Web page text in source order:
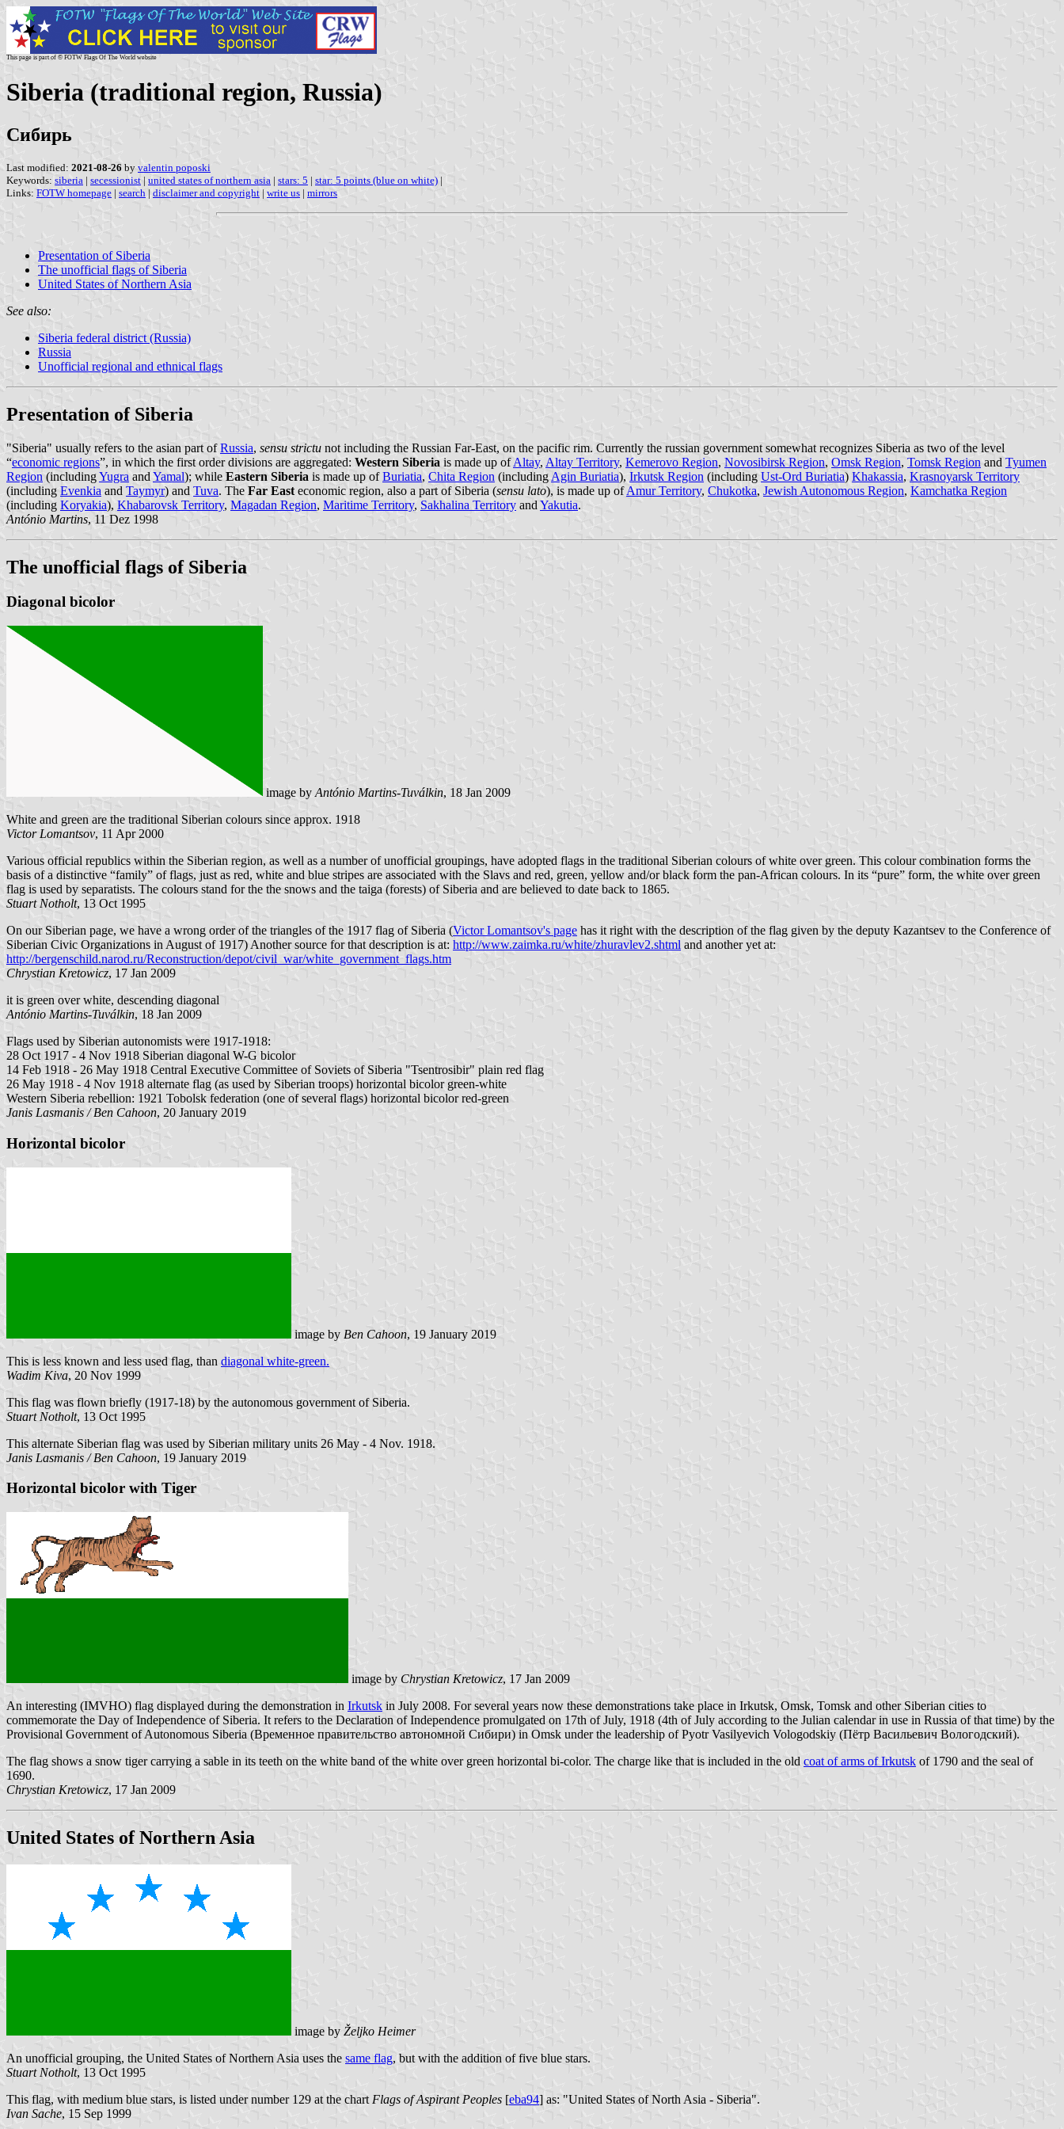
This page is part of © FOTW Flags Of The World website
Siberia (traditional region, Russia)
Сибирь
Last modified: 2021-08-26 by valentin poposki
Keywords: siberia | secessionist | united states of northern asia | stars: 5 | star: 5 points (blue on white) |
Links: FOTW homepage | search | disclaimer and copyright | write us | mirrors
Presentation of Siberia
The unofficial flags of Siberia
United States of Northern Asia
See also:
Siberia federal district (Russia)
Russia
Unofficial regional and ethnical flags
Presentation of Siberia
"Siberia" usually refers to the asian part ofRussia, sensu strictu not including the Russian Far-East, on the pacific rim. Currently the russian government somewhat recognizes Siberia as two of the level
“economic regions”, in which the first order divisions are aggregated: Western Siberia is made up ofAltay, Altay Territory, Kemerovo Region, Novosibirsk Region, Omsk Region, Tomsk Region and Tyumen
Region (includingYugra and Yamal); while Eastern Siberia is made up ofBuriatia, Chita Region (including Agin Buriatia), Irkutsk Region (including Ust-Ord Buriatia) Khakassia, Krasnoyarsk Territory
(including Evenkia and Taymyr) and Tuva. The Far East economic region, also a part of Siberia (sensu lato), is made up ofAmur Territory, Chukotka, Jewish Autonomous Region, Kamchatka Region
(including Koryakia), Khabarovsk Territory, Magadan Region, Maritime Territory, Sakhalina Territory and Yakutia.
António Martins, 11 Dez 1998
The unofficial flags of Siberia
Diagonal bicolor
image by António Martins-Tuválkin, 18 Jan 2009
White and green are the traditional Siberian colours since approx. 1918
Victor Lomantsov, 11 Apr 2000
Various official republics within the Siberian region, as well as a number of unofficial groupings, have adopted flags in the traditional Siberian colours of white over green. This colour combination forms the
basis of a distinctive “family” of flags, just as red, white and blue stripes are associated with the Slavs and red, green, yellow and/or black form the pan-African colours. In its “pure” form, the white over green
flag is used by separatists. The colours stand for the the snows and the taiga (forests) of Siberia and are believed to date back to 1865.
Stuart Notholt, 13 Oct 1995
On our Siberian page, we have a wrong order of the triangles of the 1917 flag of Siberia (Victor Lomantsov's page has it right with the description of the flag given by the deputy Kazantsev to the Conference of
Siberian Civic Organizations in August of 1917) Another source for that description is at: http://www.zaimka.ru/white/zhuravlev2.shtml and another yet at:
http://bergenschild.narod.ru/Reconstruction/depot/civil_war/white_government_flags.htm
Chrystian Kretowicz, 17 Jan 2009
it is green over white, descending diagonal
António Martins-Tuválkin, 18 Jan 2009
Flags used by Siberian autonomists were 1917-1918:
28 Oct 1917 - 4 Nov 1918 Siberian diagonal W-G bicolor
14 Feb 1918 - 26 May 1918 Central Executive Committee of Soviets of Siberia "Tsentrosibir" plain red flag
26 May 1918 - 4 Nov 1918 alternate flag (as used by Siberian troops) horizontal bicolor green-white
Western Siberia rebellion: 1921 Tobolsk federation (one of several flags) horizontal bicolor red-green
Janis Lasmanis / Ben Cahoon, 20 January 2019
Horizontal bicolor
image by Ben Cahoon, 19 January 2019
This is less known and less used flag, than diagonal white-green.
Wadim Kiva, 20 Nov 1999
This flag was flown briefly (1917-18) by the autonomous government of Siberia.
Stuart Notholt, 13 Oct 1995
This alternate Siberian flag was used by Siberian military units 26 May - 4 Nov. 1918.
Janis Lasmanis / Ben Cahoon, 19 January 2019
Horizontal bicolor with Tiger
image by Chrystian Kretowicz, 17 Jan 2009
An interesting (IMVHO) flag displayed during the demonstration in Irkutsk in July 2008. For several years now these demonstrations take place in Irkutsk, Omsk, Tomsk and other Siberian cities to
commemorate the Day of Independence of Siberia. It refers to the Declaration of Independence promulgated on 17th of July, 1918 (4th of July according to the Julian calendar in use in Russia of that time) by the
Provisional Government of Autonomous Siberia (Временное правительство автономной Сибири) in Omsk under the leadership of Pyotr Vasilyevich Vologodskiy (Пётр Васильевич Вологодский).
The flag shows a snow tiger carrying a sable in its teeth on the white band of the white over green horizontal bi-color. The charge like that is included in the old coat of arms of Irkutsk of 1790 and the seal of
1690.
Chrystian Kretowicz, 17 Jan 2009
United States of Northern Asia
image by Željko Heimer
An unofficial grouping, the United States of Northern Asia uses the same flag, but with the addition of five blue stars.
Stuart Notholt, 13 Oct 1995
This flag, with medium blue stars, is listed under number 129 at the chart Flags of Aspirant Peoples [eba94] as: "United States of North Asia - Siberia".
Ivan Sache, 15 Sep 1999